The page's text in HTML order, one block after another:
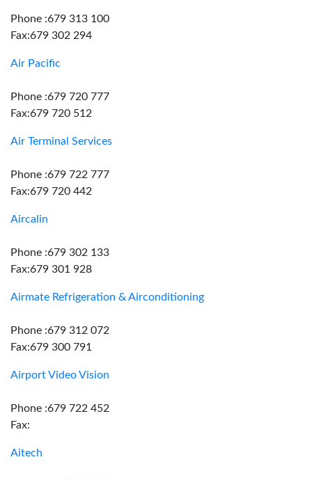
Phone :679 313 100
Fax:679 302 294
Air Pacific
Phone :679 720 777
Fax:679 720 512
Air Terminal Services
Phone :679 722 777
Fax:679 720 442
Aircalin
Phone :679 302 133
Fax:679 301 928
Airmate Refrigeration & Airconditioning
Phone :679 312 072
Fax:679 300 791
Airport Video Vision
Phone :679 722 452
Fax:
Aitech